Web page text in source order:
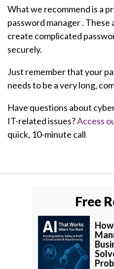
What we recommend is a
password manager .
create complicated
securely.
Just remember that your
needs to be a very long,
Have questions about
IT-related issues?Access
quick, 10-minute call
Free